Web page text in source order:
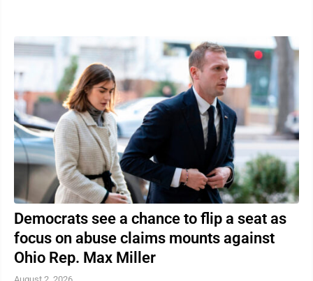
Democrats see a chance to flip a seat as
focus on abuse claims mounts against
Ohio Rep. Max Miller